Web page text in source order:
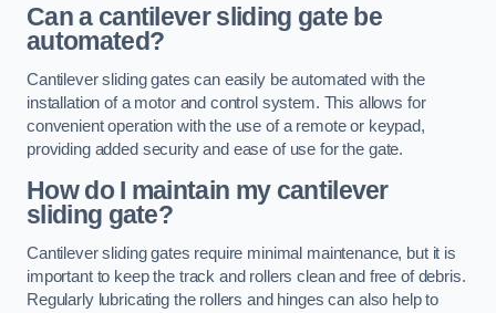
Can a cantilever sliding gate be
automated?
Cantilever sliding gates can easily be automated with the
installation of a motor and control system. This allows for
convenient operation with the use of a remote or keypad,
providing added security and ease of use for the gate.
How do I maintain my cantilever
sliding gate?
Cantilever sliding gates require minimal maintenance, but it is
important to keep the track and rollers clean and free of debris.
Regularly lubricating the rollers and hinges can also help to